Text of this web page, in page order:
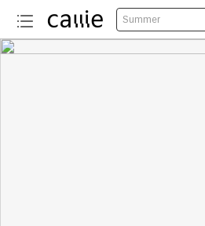
Summer